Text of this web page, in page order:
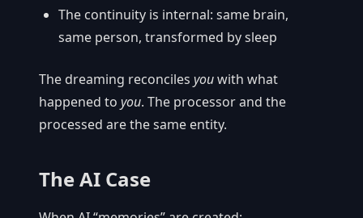
The continuity is internal: same brain,
same person, transformed by sleep
The dreaming reconciles youwith what
happened to you. The processor and the
processed are the same entity.
The AI Case